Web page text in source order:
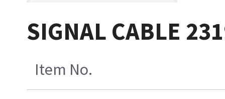
SIGNAL CABLE
Item No.